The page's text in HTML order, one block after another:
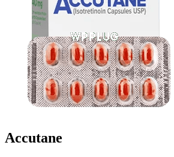
Accutane